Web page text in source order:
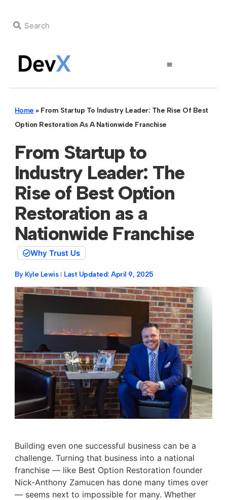
Home » From Startup To Industry Leader: The Rise Of Best
Option Restoration As A Nationwide Franchise
From Startup to
Industry Leader: The
Rise of Best Option
Restoration as a
Nationwide Franchise
Why Trust Us
By Kyle Lewis Last Updated: April 9, 2025
Building even one successful business can be a
challenge. Turning that business into a national
franchise — like Best Option Restoration founder
Nick-Anthony Zamucen has done many times over
— seems next to impossible for many. Whether